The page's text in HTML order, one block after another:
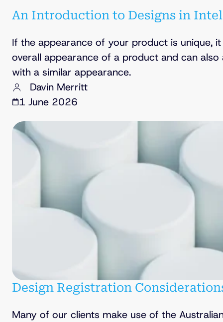
An Introduction to Designs in
If the appearance of your product is unique,
overall appearance of a product and can
with a similar appearance.
Davin Merritt
1 June 2026
Design Registration
Many of our clients make use of the